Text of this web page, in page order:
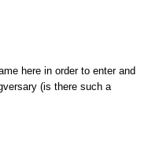
here in order to enter and
(is there such a